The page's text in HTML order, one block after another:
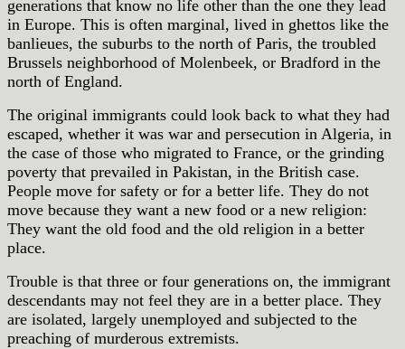
generations that know no life other than the one they lead
in Europe. This is often marginal, lived in ghettos like the
banlieues, the suburbs to the north of Paris, the troubled
Brussels neighborhood of Molenbeek, or Bradford in the
north of England.
The original immigrants could look back to what they had
escaped, whether it was war and persecution in Algeria, in
the case of those who migrated to France, or the grinding
poverty that prevailed in Pakistan, in the British case.
People move for safety or for a better life. They do not
move because they want a new food or a new religion:
They want the old food and the old religion in a better
place.
Trouble is that three or four generations on, the immigrant
descendants may not feel they are in a better place. They
are isolated, largely unemployed and subjected to the
preaching of murderous extremists.